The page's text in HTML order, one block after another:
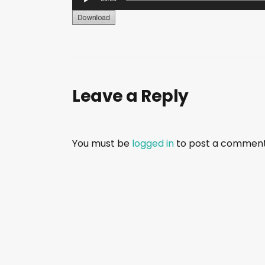
u
d
l
e
Leave a Reply
You must be logged in to post a